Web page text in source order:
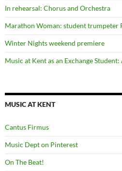
In rehearsal: Chorus and Orchestra
Marathon Woman: student trumpeter
Winter Nights weekend premiere
Music at Kent as an Exchange
MUSIC AT KENT
Cantus Firmus
Music Dept on Pinterest
On The Beat!